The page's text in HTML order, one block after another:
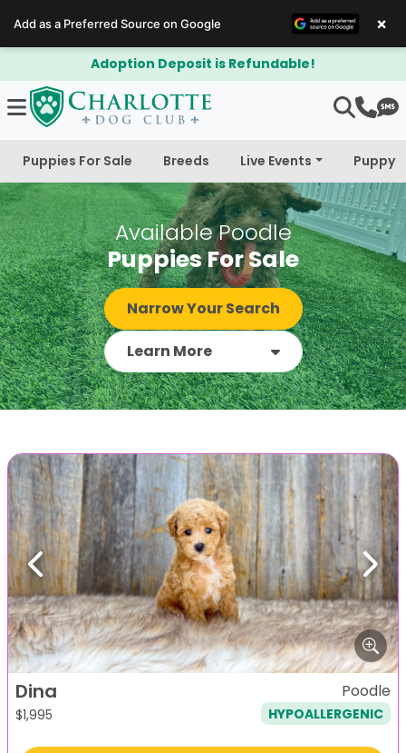
$300 Off Bichapoo's & Cavapoo's
Puppies For Sale Breeds Live Events Puppy
Available Poodle
Puppies For Sale
Narrow Your Search
Learn More
Previous Next
Dina
$1,995
Poodle
HYPOALLERGENIC
Add as a Preferred Source on Google ×